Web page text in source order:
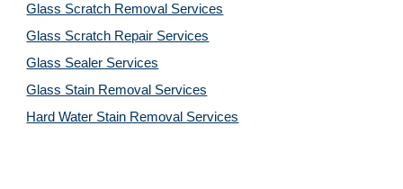
Glass Scratch Removal Services
Glass Scratch Repair Services
Glass Sealer Services
Glass Stain Removal Services
Hard Water Stain Removal Services